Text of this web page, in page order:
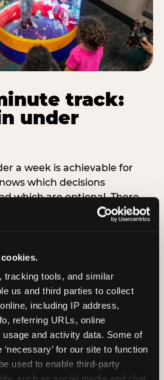
tracking tools, and similar
us and third parties to collect
including IP address,
referring URLs, online
and activity data. Some of
for our site to function
used to enable third-party
track:
under
a week is achievable for
which decisions
which are optional. There
negotiable decisions for a
venue (book it first —
6–8 children for ages under
matter how chaotic
Every other element —
tableware, favor bags,
Children do not
arch. They remember the
their best friend and the
the candles.